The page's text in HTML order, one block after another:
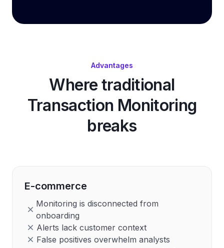
Advantages
Where traditional
Transaction Monitoring
breaks
E-commerce
Monitoring is disconnected from
onboarding
Alerts lack customer context
False positives overwhelm analysts